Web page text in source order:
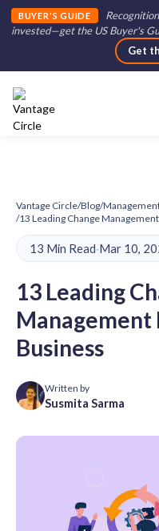
BUYER'S GUIDE
invested—get the US Buyer's
Get
Vantage Circle/Blog/
/13 Leading Change
13 Min Read·Mar 10,
13 Leading
Management
Business
Written by
Susmita Sarma